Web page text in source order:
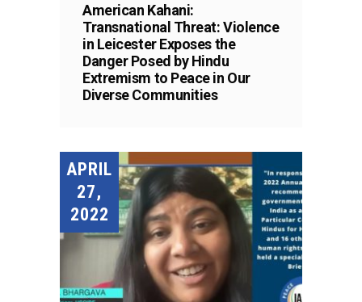
American Kahani:
Transnational Threat: Violence
in Leicester Exposes the
Danger Posed by Hindu
Extremism to Peace in Our
Diverse Communities
APRIL
27,
2022